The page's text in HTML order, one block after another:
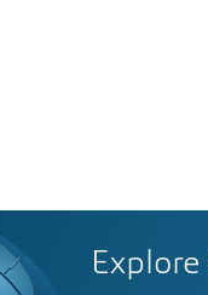
Explore